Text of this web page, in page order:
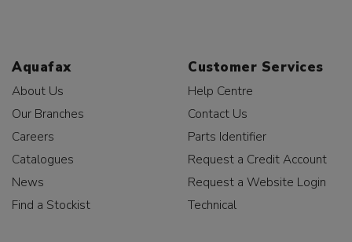
Aquafax
About Us
Our Branches
Careers
Catalogues
News
Find a Stockist
Customer Services
Help Centre
Contact Us
Parts Identifier
Request a Credit Account
Request a Website Login
Technical